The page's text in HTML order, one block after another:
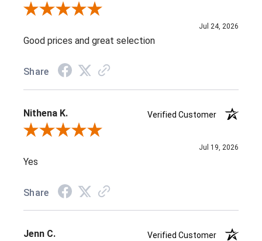
Review By J D.
Jul 24, 2026
Good prices and great selection
Share
Nithena K.
Verified Customer
Review By Nithena K.
Jul 19, 2026
Yes
Share
Jenn C.
Verified Customer